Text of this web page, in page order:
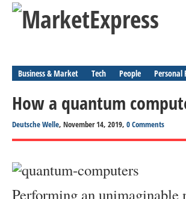
Business & Market Tech People Personal
How a quantum
Deutsche Welle, November 14, 2019, 0 Comments
Performing an